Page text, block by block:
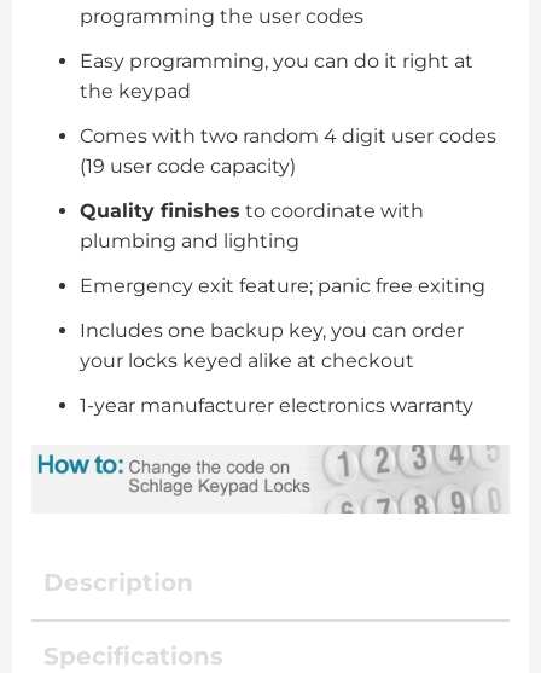
programming the user codes
Easy programming, you can do it right at
the keypad
Comes with two random 4 digit user codes
(19 user code capacity)
Quality finishes to coordinate with
plumbing and lighting
Emergency exit feature; panic free exiting
Includes one backup key, you can order
your locks keyed alike at checkout
1-year manufacturer electronics warranty
Description
Specifications